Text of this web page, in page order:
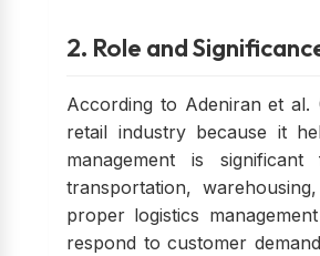
2. Role and
According to Adeniran et al.
retail industry because it
management is
transportation,
proper logistics
respond to customer